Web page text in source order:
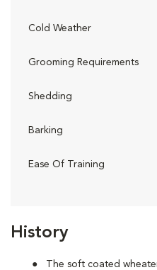
History
The soft coated
Cold Weather
Grooming Requirements
Shedding
Barking
Ease Of Training